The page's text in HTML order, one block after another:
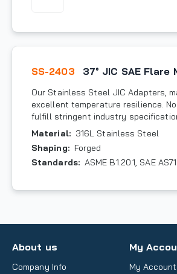
SS-2403 37° JIC SAE
Our Stainless Steel JIC Adapters,
excellent temperature resilience.
fulfill stringent industry
Material: 316L Stainless Steel
Shaping: Forged
Standards: ASME B1.20.1, SAE
About us
Company Info
My
My Account